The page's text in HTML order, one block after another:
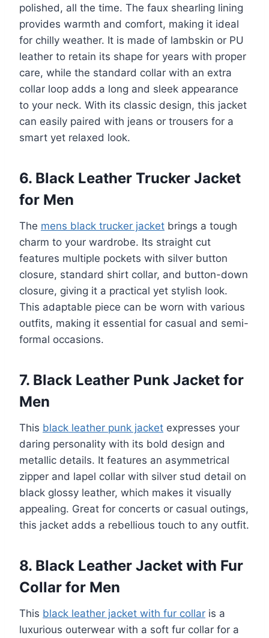
polished, all the time. The faux shearling lining
provides warmth and comfort, making it ideal
for chilly weather. It is made of lambskin or PU
leather to retain its shape for years with proper
care, while the standard collar with an extra
collar loop adds a long and sleek appearance
to your neck. With its classic design, this jacket
can easily paired with jeans or trousers for a
smart yet relaxed look.
6. Black Leather Trucker Jacket
for Men
The mens black trucker jacket brings a tough
charm to your wardrobe. Its straight cut
features multiple pockets with silver button
closure, standard shirt collar, and button-down
closure, giving it a practical yet stylish look.
This adaptable piece can be worn with various
outfits, making it essential for casual and semi-
formal occasions.
7. Black Leather Punk Jacket for
Men
This black leather punk jacket expresses your
daring personality with its bold design and
metallic details. It features an asymmetrical
zipper and lapel collar with silver stud detail on
black glossy leather, which makes it visually
appealing. Great for concerts or casual outings,
this jacket adds a rebellious touch to any outfit.
8. Black Leather Jacket with Fur
Collar for Men
This black leather jacket with fur collar is a
luxurious outerwear with a soft fur collar for a